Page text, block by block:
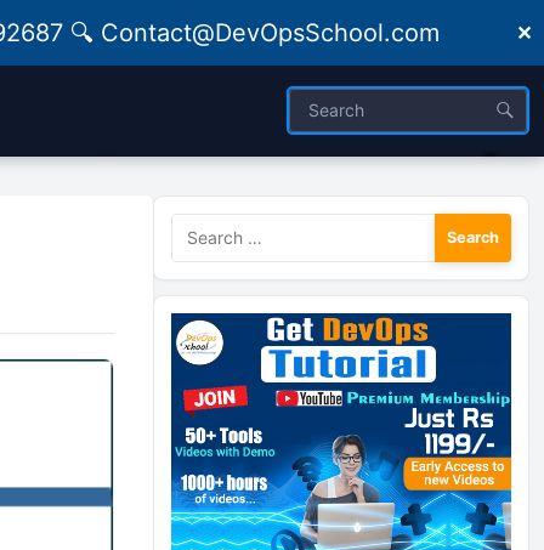
🔍 Contact@DevOpsSchool.com ✕
Search
for: